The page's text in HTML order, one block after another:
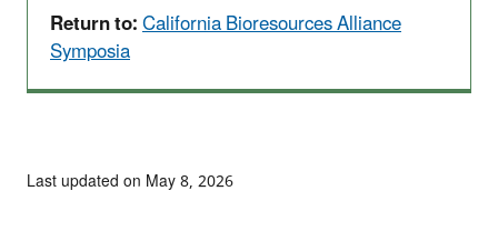
Return to:California Bioresources Alliance
Symposia
Last updated on May 8, 2026